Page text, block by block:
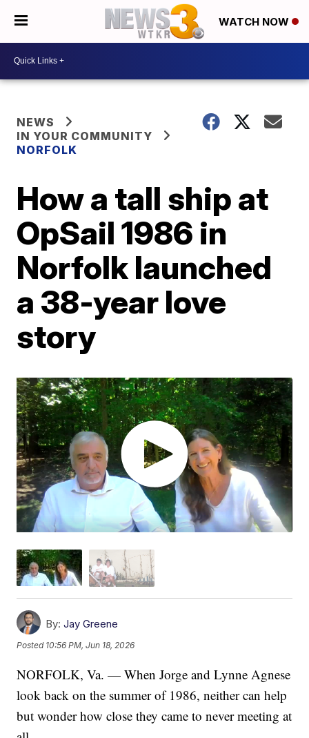
WATCH NOW
NEWS
IN YOUR COMMUNITY
NORFOLK
How a tall ship at
OpSail 1986 in
Norfolk launched
a 38-year love
story
By: Jay Greene
Posted 10:56 PM, Jun 18, 2026
NORFOLK, Va. — When Jorge and Lynne Agnese
look back on the summer of 1986, neither can help
but wonder how close they came to never meeting at